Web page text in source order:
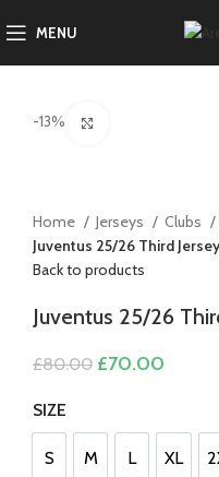
MENU
-13%
Home Jerseys Clubs
Juventus 25/26 Third
Back to products
Juventus 25/26
£80.00 Original
£80.00.
£70.00
SIZE
S
S M
M L
L XL
XL